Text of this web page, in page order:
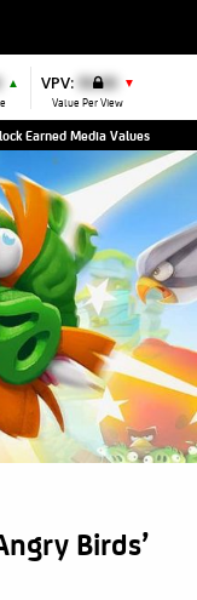
▲ VPV: $0.00 ▼
Value Per View
Earned Media Values
Birds’